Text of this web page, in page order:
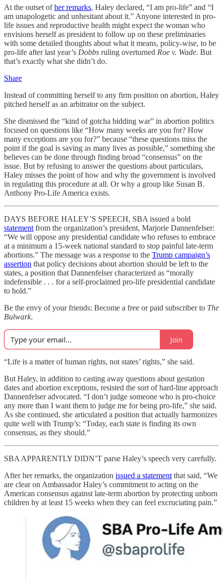
At the outset ofher remarks, Haley declared, “I am pro-life” and “I
am unapologetic and unhesitant about it.” Anyone interested in pro-
life issues and reproductive health might expect the woman who
envisions herself as president to follow up on these preliminaries
with some detailed thoughts about what it means, policy-wise, to be
pro-life after last year’s Dobbs ruling overturned Roe v. Wade. But
that’s exactly what she didn’t do.
Share
Instead of committing herself to any firm position on abortion, Haley
pitched herself as an arbitrator on the subject.
She dismissed the “kind of gotcha bidding war” in abortion politics
focused on questions like “How many weeks are you for? How
many exceptions are you for?” because “these questions miss the
point if the goal is saving as many lives as possible,” something she
believes can be done through finding broad “consensus” on the
issue. But by refusing to answer the questions about particulars,
Haley misses the point of how and why the government is involved
in regulating this procedure at all. Or why a group like Susan B.
Anthony Pro-Life America exists.
DAYS BEFORE HALEY’S SPEECH, SBA issued a bold
statement from the organization’s president, Marjorie Dannenfelser:
“We will oppose any presidential candidate who refuses to embrace
at a minimum a 15-week national standard to stop painful late-term
abortions.” The message was a response to the Trump campaign’s
assertion that policy decisions about abortion should be left to the
states, a position that Dannenfelser characterized as “morally
indefensible . . . for a self-proclaimed pro-life presidential candidate
to hold.”
Be the envy of your friends: Become a free or paid subscriber to The
Bulwark.
Join
“Life is a matter of human rights, not states’ rights,” she said.
But Haley, in addition to casting away questions about gestation
dates and abortion exceptions, resisted the sort of hard-line approach
Dannenfelser advocated. “I don’t judge someone who is pro-choice
any more than I want them to judge me for being pro-life,” she said.
As she continued, she articulated a position that actually harmonizes
quite well with Trump’s: “Today, each state is finding its own
consensus, as they should.”
SBA APPARENTLY DIDN’T parse Haley’s speech very carefully.
After her remarks, the organization issued a statement that said, “We
are clear on Ambassador Haley’s commitment to acting on the
American consensus against late-term abortion by protecting unborn
children by at least 15 weeks when they can feel excruciating pain.”